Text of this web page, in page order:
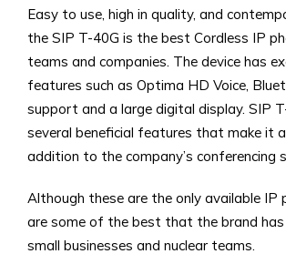
Easy to use, high in quality, and
the SIP T-40G is the best Cordless IP
teams and companies. The device has
features such as Optima HD Voice,
support and a large digital display. SIP
several beneficial features that make it
addition to the company’s conferencing
Although these are the only available IP
are some of the best that the brand
small businesses and nuclear teams.